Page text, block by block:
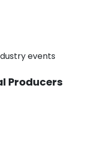
events
Producers